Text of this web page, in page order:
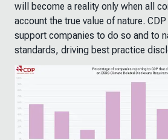
will become a reality only when all
account the true value of nature.
support companies to do so and to
standards, driving best practice